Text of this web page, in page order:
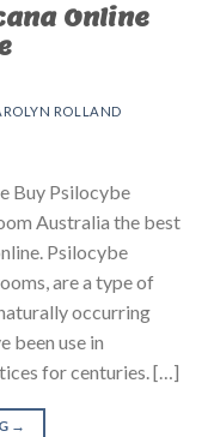
Online
ROLLAND
Buy Psilocybe
Australia the best
Psilocybe
are a type of
occurring
been use in
for centuries. […]
→